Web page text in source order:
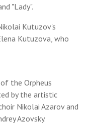
"Lady".
Kutuzov's
Kutuzova, who
the Orpheus
by the artistic
Nikolai Azarov and
Azovsky.